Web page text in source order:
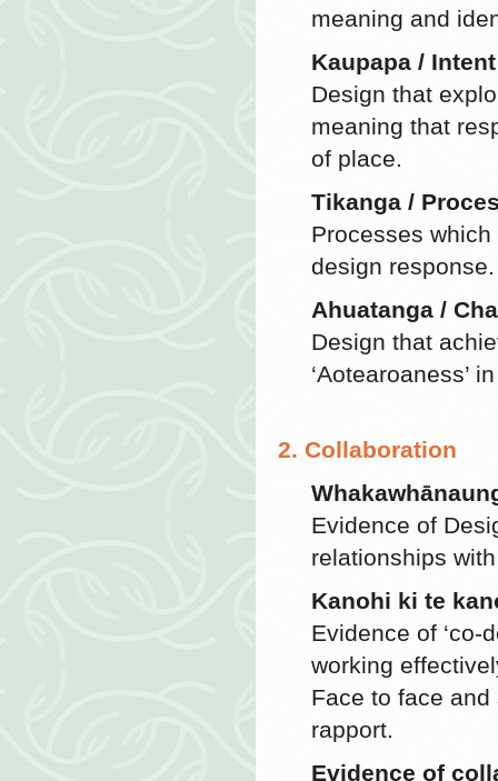
meaning and
Kaupapa / Intent
Design that
meaning that
of place.
Tikanga /
Processes
design response.
Ahuatanga /
Design that
‘Aotearoaness’
2. Collaboration
Evidence of
relationships
Kanohi ki te
Evidence of ‘co-
working
Face to face
rapport.
Evidence of